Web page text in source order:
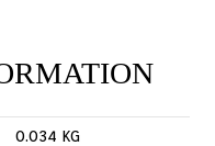
0.034 KG